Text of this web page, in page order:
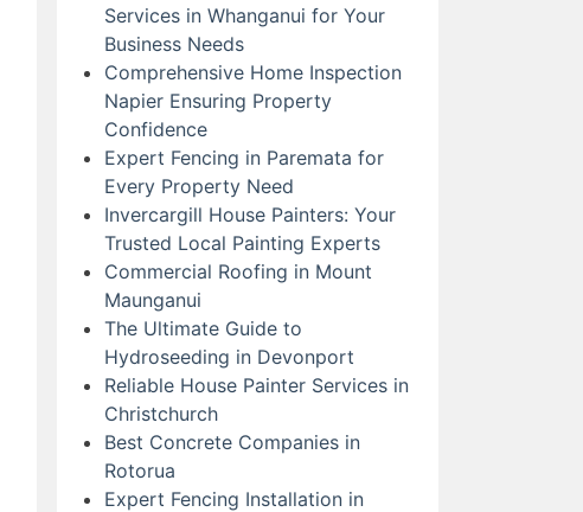
Services in Whanganui for Your
Business Needs
Comprehensive Home Inspection
Napier Ensuring Property
Confidence
Expert Fencing in Paremata for
Every Property Need
Invercargill House Painters: Your
Trusted Local Painting Experts
Commercial Roofing in Mount
Maunganui
The Ultimate Guide to
Hydroseeding in Devonport
Reliable House Painter Services in
Christchurch
Best Concrete Companies in
Rotorua
Expert Fencing Installation in